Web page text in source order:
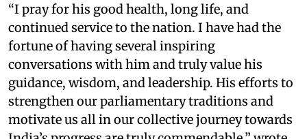
“I pray for his good health, long life, and
continued service to the nation. I have had the
fortune of having several inspiring
conversations with him and truly value his
guidance, wisdom, and leadership. His efforts to
strengthen our parliamentary traditions and
motivate us all in our collective journey towards